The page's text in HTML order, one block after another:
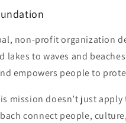
non-profit organization
lakes to waves and
empowers people to
mission doesn’t just
connect people,